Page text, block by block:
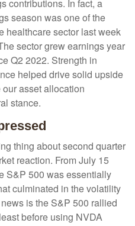
contributions. In fact, a
season was one of the
healthcare sector last week
sector grew earnings year
Q2 2022. Strength in
helped drive solid upside
asset allocation
stance.
thing about second quarter
reaction. From July 15
S&P 500 was essentially
culminated in the volatility
is the S&P 500 rallied
before using NVDA